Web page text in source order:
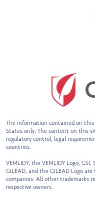
The information contained on
States only. The content on this
regulatory control, legal
countries.
VEMLIDY, the VEMLIDY Logo, GSI,
GILEAD, and the GILEAD Logo
companies. All other trademarks
respective owners.